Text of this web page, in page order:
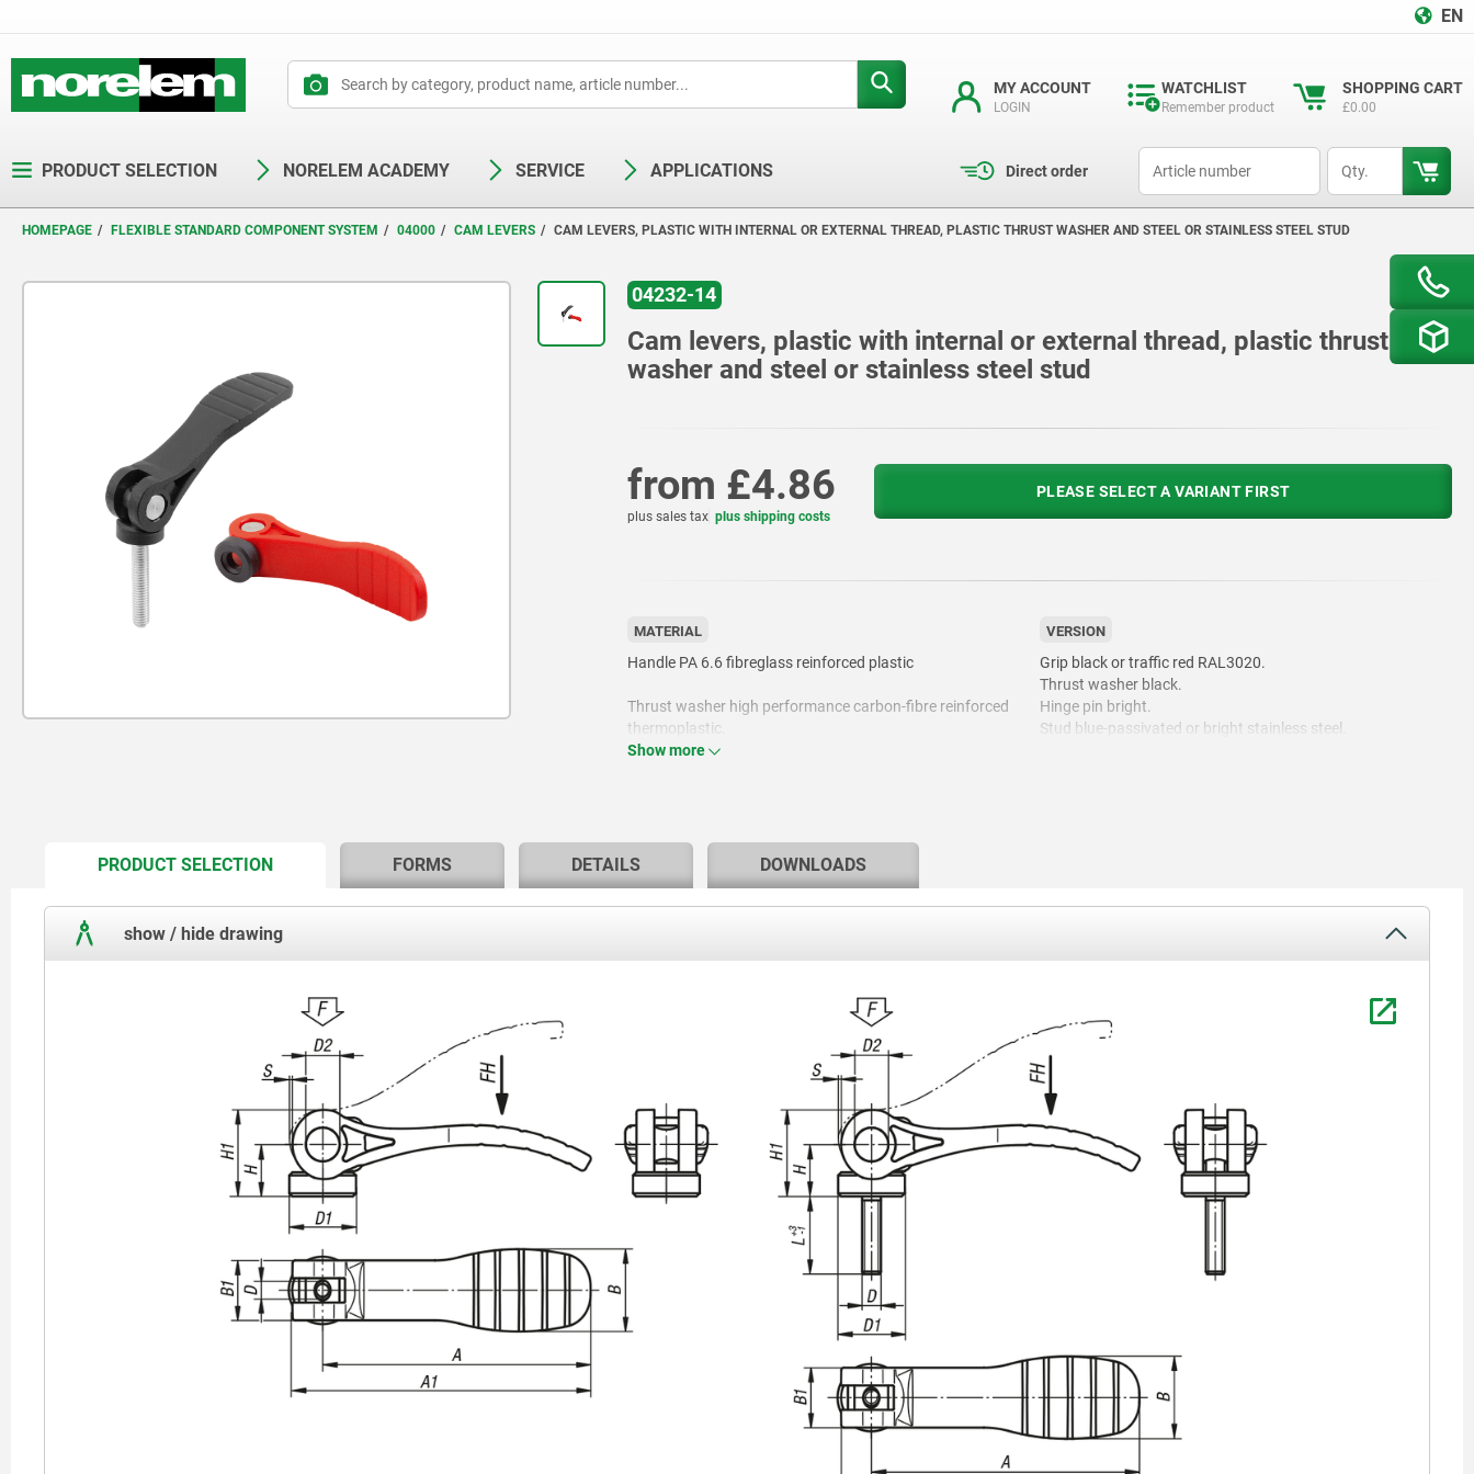
EN
MY ACCOUNT
LOGIN
WATCHLIST
Remember product
SHOPPING CART
£0.00
PRODUCT SELECTION NORELEM ACADEMY SERVICE APPLICATIONS Direct order
HOMEPAGE FLEXIBLE STANDARD COMPONENT SYSTEM 04000 CAM LEVERS CAM LEVERS, PLASTIC WITH INTERNAL OR EXTERNAL THREAD, PLASTIC THRUST WASHER AND STEEL OR STAINLESS STEEL STUD
04232-14
Cam levers, plastic with internal or external thread, plastic thrust
washer and steel or stainless steel stud
from £4.86
plus sales tax plus shipping costs
PLEASE SELECT A VARIANT FIRST
MATERIAL
Handle PA 6.6 fibreglass reinforced plastic
Thrust washer high performance carbon-fibre reinforced
thermoplastic.
VERSION
Grip black or traffic red RAL3020.
Thrust washer black.
Hinge pin bright.
Stud blue-passivated or bright stainless steel.
Show more
PRODUCT SELECTIONCURRENT
FORMS DETAILS DOWNLOADS
show / hide drawing